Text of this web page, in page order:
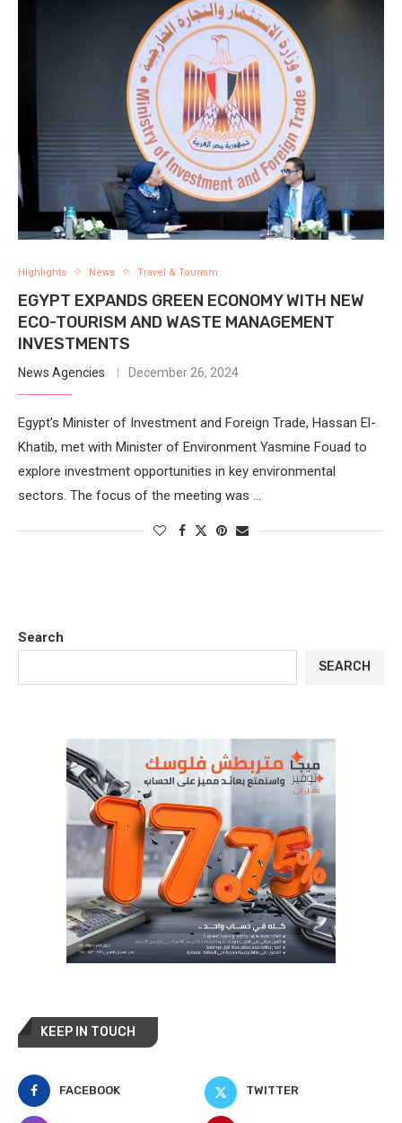
Highlights News Travel & Tourism
EGYPT EXPANDS GREEN ECONOMY WITH NEW
ECO-TOURISM AND WASTE MANAGEMENT
INVESTMENTS
News Agencies December 26, 2024
Egypt’s Minister of Investment and Foreign Trade, Hassan El-
Khatib, met with Minister of Environment Yasmine Fouad to
explore investment opportunities in key environmental
sectors. The focus of the meeting was …
Search
SEARCH
KEEP IN TOUCH
FACEBOOK TWITTER